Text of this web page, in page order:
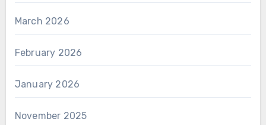
March 2026
February 2026
January 2026
November 2025